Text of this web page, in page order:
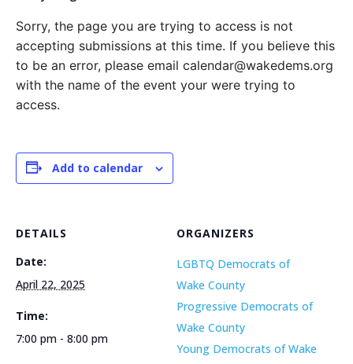
Sorry, the page you are trying to access is not
accepting submissions at this time. If you believe this
to be an error, please email calendar@wakedems.org
with the name of the event your were trying to
access.
Add to calendar
DETAILS
Date:
April 22, 2025
Time:
7:00 pm - 8:00 pm
ORGANIZERS
LGBTQ Democrats of
Wake County
Progressive Democrats of
Wake County
Young Democrats of Wake